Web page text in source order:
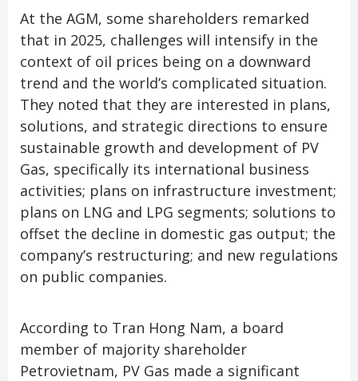
At the AGM, some shareholders remarked
that in 2025, challenges will intensify in the
context of oil prices being on a downward
trend and the world’s complicated situation.
They noted that they are interested in plans,
solutions, and strategic directions to ensure
sustainable growth and development of PV
Gas, specifically its international business
activities; plans on infrastructure investment;
plans on LNG and LPG segments; solutions to
offset the decline in domestic gas output; the
company’s restructuring; and new regulations
on public companies.
According to Tran Hong Nam, a board
member of majority shareholder
Petrovietnam, PV Gas made a significant